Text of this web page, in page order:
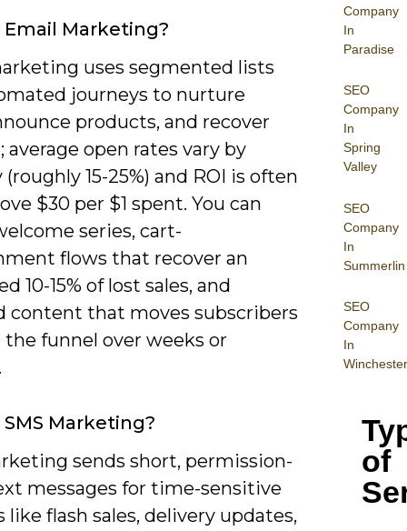
Company
In
Paradise
SEO
Company
In
Spring
Valley
SEO
Company
In
Summerlin
SEO
Company
In
Winchester
of
Marketing?
uses segmented lists
journeys to nurture
products, and recover
average open rates vary by
15-25%) and ROI is often
$30 per $1 spent. You can
series, cart-
flows that recover an
10-15% of lost sales, and
content that moves subscribers
funnel over weeks or
Marketing?
sends short, permission-
messages for time-sensitive
flash sales, delivery updates,